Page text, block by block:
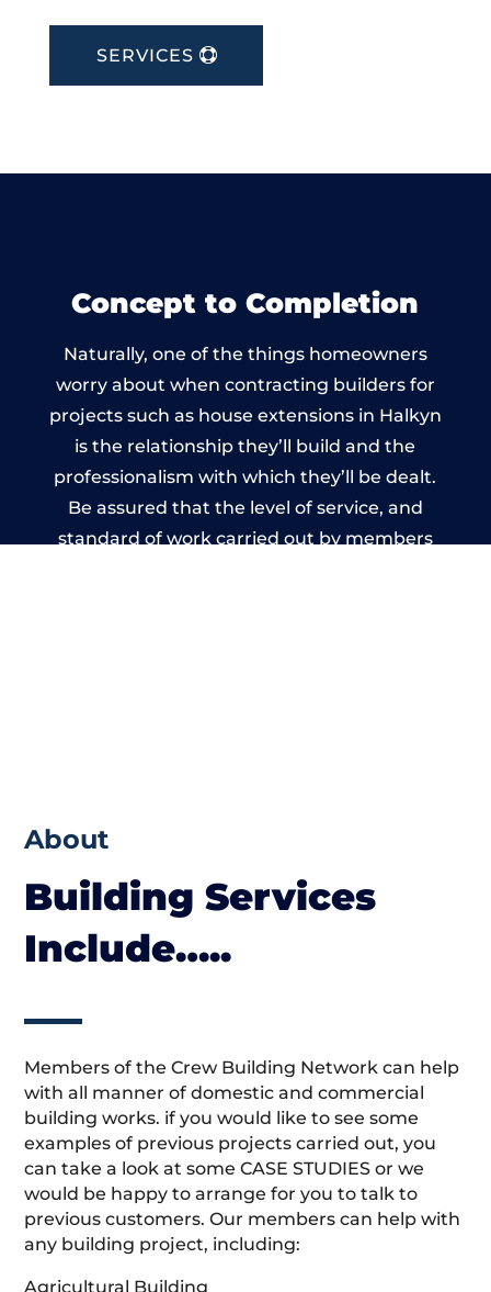
SERVICES
Concept to Completion
Naturally, one of the things homeowners
worry about when contracting builders for
projects such as house extensions in Halkyn
is the relationship they’ll build and the
professionalism with which they’ll be dealt.
Be assured that the level of service, and
standard of work carried out by members
About
Building Services
Include…..
Members of the Crew Building Network can help
with all manner of domestic and commercial
building works. if you would like to see some
examples of previous projects carried out, you
can take a look at some CASE STUDIES or we
would be happy to arrange for you to talk to
previous customers. Our members can help with
any building project, including:
Agricultural Building